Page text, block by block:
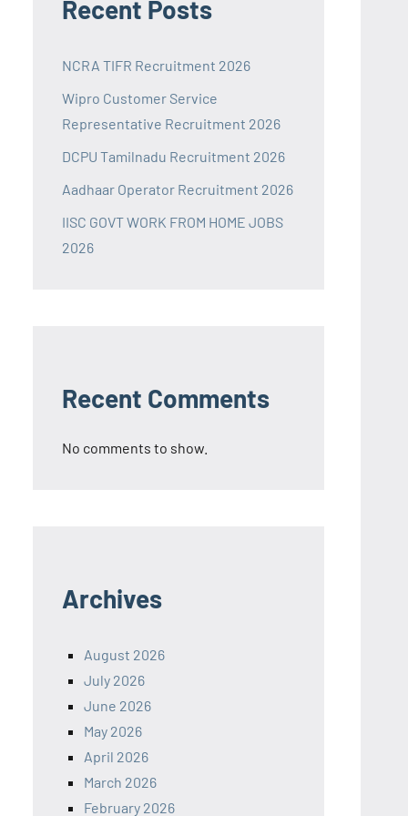
Recent Posts
NCRA TIFR Recruitment 2026
Wipro Customer Service
Representative Recruitment 2026
DCPU Tamilnadu Recruitment 2026
Aadhaar Operator Recruitment 2026
IISC GOVT WORK FROM HOME JOBS
2026
Recent Comments
No comments to show.
Archives
August 2026
July 2026
June 2026
May 2026
April 2026
March 2026
February 2026